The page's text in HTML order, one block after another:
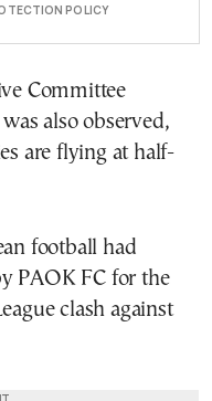
POLICY
Committee
also observed,
are flying at half-
football had
PAOK FC for the
clash against